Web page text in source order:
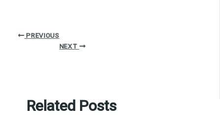
PREVIOUS
NEXT
Related Posts